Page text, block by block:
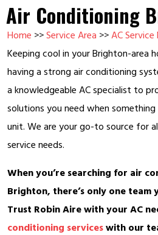
Air Conditioning
Home >> Service Area >> AC Service
Keeping cool in your Brighton-area
having a strong air conditioning
a knowledgeable AC specialist to
solutions you need when
unit. We are your go-to source for
service needs.
When you’re searching for air
Brighton, there’s only one team
Trust Robin Aire with your AC
conditioning serviceswith our